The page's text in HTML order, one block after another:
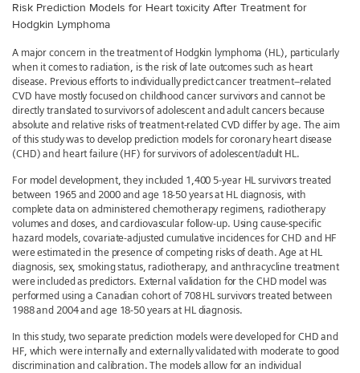
Risk Prediction Models for Heart toxicity After Treatment for
Hodgkin Lymphoma
A major concern in the treatment of Hodgkin lymphoma (HL), particularly
when it comes to radiation, is the risk of late outcomes such as heart
disease. Previous efforts to individually predict cancer treatment–related
CVD have mostly focused on childhood cancer survivors and cannot be
directly translated to survivors of adolescent and adult cancers because
absolute and relative risks of treatment-related CVD differ by age. The aim
of this study was to develop prediction models for coronary heart disease
(CHD) and heart failure (HF) for survivors of adolescent/adult HL.
For model development, they included 1,400 5-year HL survivors treated
between 1965 and 2000 and age 18-50 years at HL diagnosis, with
complete data on administered chemotherapy regimens, radiotherapy
volumes and doses, and cardiovascular follow-up. Using cause-specific
hazard models, covariate-adjusted cumulative incidences for CHD and HF
were estimated in the presence of competing risks of death. Age at HL
diagnosis, sex, smoking status, radiotherapy, and anthracycline treatment
were included as predictors. External validation for the CHD model was
performed using a Canadian cohort of 708 HL survivors treated between
1988 and 2004 and age 18-50 years at HL diagnosis.
In this study, two separate prediction models were developed for CHD and
HF, which were internally and externally validated with moderate to good
discrimination and calibration. The models allow for an individual